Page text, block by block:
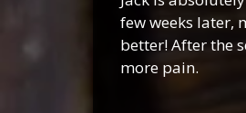
few weeks later,
better! After the
more pain.